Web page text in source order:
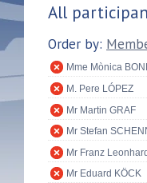
All
Order by:
Mme Mònica
M. Pere LÓPEZ
Mr Martin GRAF
Mr Stefan
Mr Franz
Mr Eduard KÖCK